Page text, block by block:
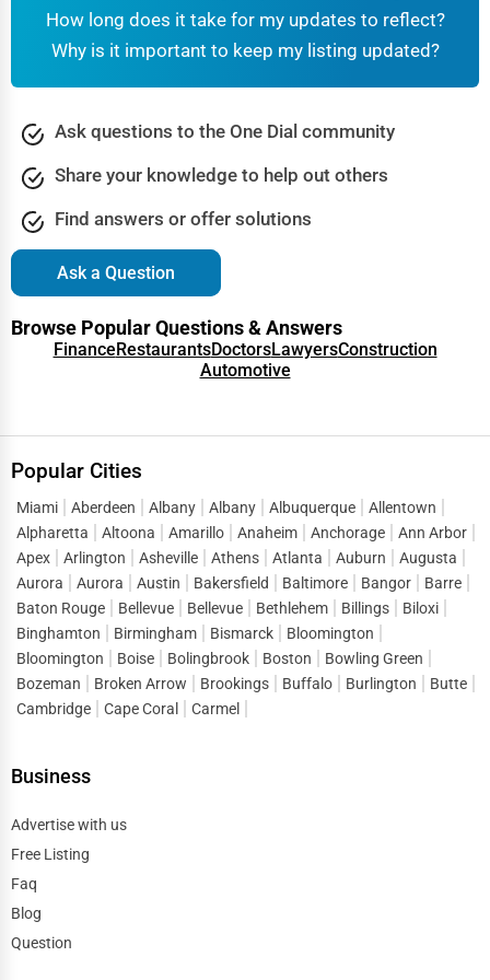
DMV Offices – Driver’s licenses, vehicle registration, and
ID services.
transportation information.
Highway & Road Maintenance– Government agencies
Find services near you:
driver’s license, public transportation schedules.
4. Healthcare & Public Health Services
Public healthcare services ensureaffordable medical care
for eligible individuals, including Medicare and Medicaid
· Government Hospitals– Public healthcare centers and
hospitals.
Medicare & Medicaid Offices
– Assistance for low-
income and senior citizens.
Public Health Departments– Vaccination programs,
health screenings, and disease prevention.
Find services near you: Apply for Medicaid benefits,
government hospitals in my city, vaccination centers nearby.
5. Legal Aid & Judicial Services
accessfree or low-cost legal assistance
· Courthouses & Judicial Services
civil and criminal cases.
· Public Defenders & Legal Aid
for eligible individuals.
How long does it take for my updates to reflect?
Why is it important to keep my listing updated?
Ask questions to the One Dial community
Share your knowledge to help out others
Find answers or offer solutions
Ask a Question
Browse Popular Questions & Answers
FinanceRestaurantsDoctorsLawyersConstruction
Automotive
Popular Cities
Miami Aberdeen Albany Albany Albuquerque
Allentown
Alpharetta
Altoona Amarillo Anaheim Anchorage
Ann Arbor
Apex
Arlington Asheville Athens Atlanta Auburn
Augusta
Aurora
Aurora Austin Bakersfield Baltimore Bangor
Barre
Baton Rouge
Bellevue Bellevue Bethlehem Billings
Biloxi
Binghamton
Birmingham Bismarck
Bloomington
Bloomington
Boise Bolingbrook Boston
Bowling Green
Bozeman
Broken Arrow Brookings Buffalo Burlington
Butte
Cambridge
Cape Coral Carmel
Business
Advertise with us
Free Listing
Faq
Blog
Question